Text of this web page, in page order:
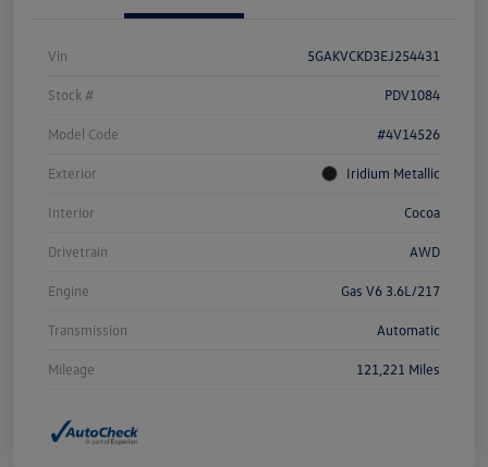
Vin 5GAKVCKD3EJ254431
Stock # PDV1084
Model Code #4V14526
Exterior Iridium Metallic
Interior Cocoa
Drivetrain AWD
Engine Gas V6 3.6L/217
Transmission Automatic
Mileage 121,221 Miles